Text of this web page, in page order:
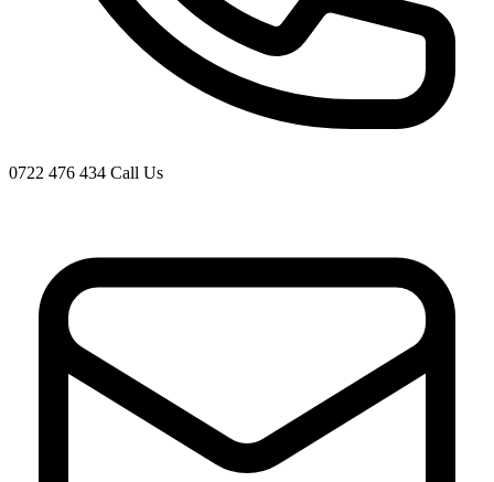
0722 476 434 Call Us